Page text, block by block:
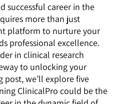
successful career in the
more than just
platform to nurture your
professional excellence.
in clinical research
to unlocking your
we’ll explore five
ClinicalPro could be the